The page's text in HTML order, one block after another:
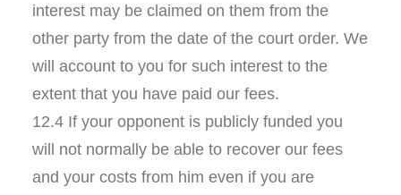
interest may be claimed on them from the
other party from the date of the court order. We
will account to you for such interest to the
extent that you have paid our fees.
12.4 If your opponent is publicly funded you
will not normally be able to recover our fees
and your costs from him even if you are